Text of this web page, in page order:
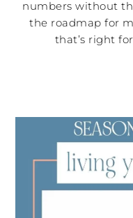
numbers without
the roadmap for
that’s right